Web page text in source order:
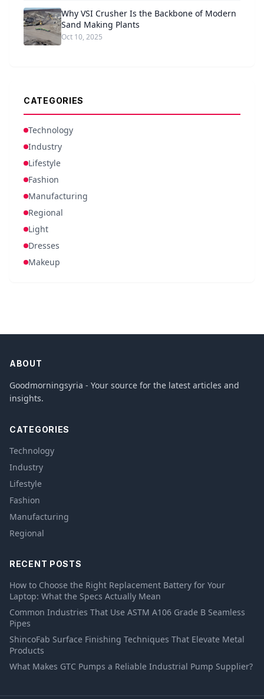
Why VSI Crusher Is the Backbone of Modern
Sand Making Plants
Oct 10, 2025
CATEGORIES
Technology
Industry
Lifestyle
Fashion
Manufacturing
Regional
Light
Dresses
Makeup
ABOUT
Goodmorningsyria - Your source for the latest articles and
insights.
CATEGORIES
Technology
Industry
Lifestyle
Fashion
Manufacturing
Regional
RECENT POSTS
How to Choose the Right Replacement Battery for Your
Laptop: What the Specs Actually Mean
Common Industries That Use ASTM A106 Grade B Seamless
Pipes
ShincoFab Surface Finishing Techniques That Elevate Metal
Products
What Makes GTC Pumps a Reliable Industrial Pump Supplier?